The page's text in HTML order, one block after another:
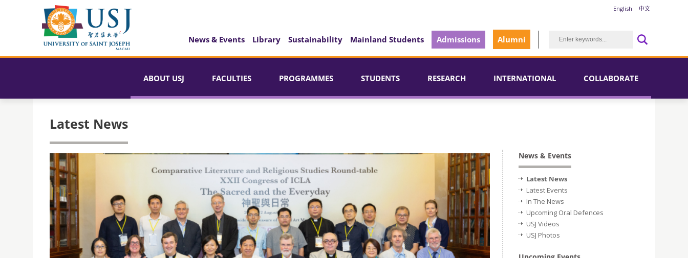
English 中文
News & Events Library Sustainability Mainland Students Admissions Alumni
ABOUT USJ FACULTIES PROGRAMMES STUDENTS RESEARCH INTERNATIONAL COLLABORATE
Latest News
News & Events
Latest News
Latest Events
In The News
Upcoming Oral Defences
USJ Videos
USJ Photos